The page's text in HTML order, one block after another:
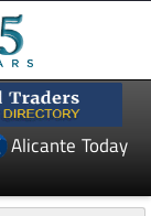
BULLETIN